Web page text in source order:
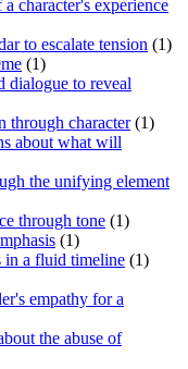
character's experience
to escalate tension (1)
(1)
dialogue to reveal
through character(1)
about what will
the unifying element
through tone (1)
(1)
in a fluid timeline (1)
empathy for a
the abuse of